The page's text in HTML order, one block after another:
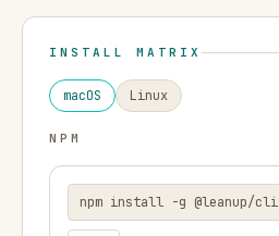
INSTALL MATRIX
macOS Linux
NPM
npm install -g @leanup/cli